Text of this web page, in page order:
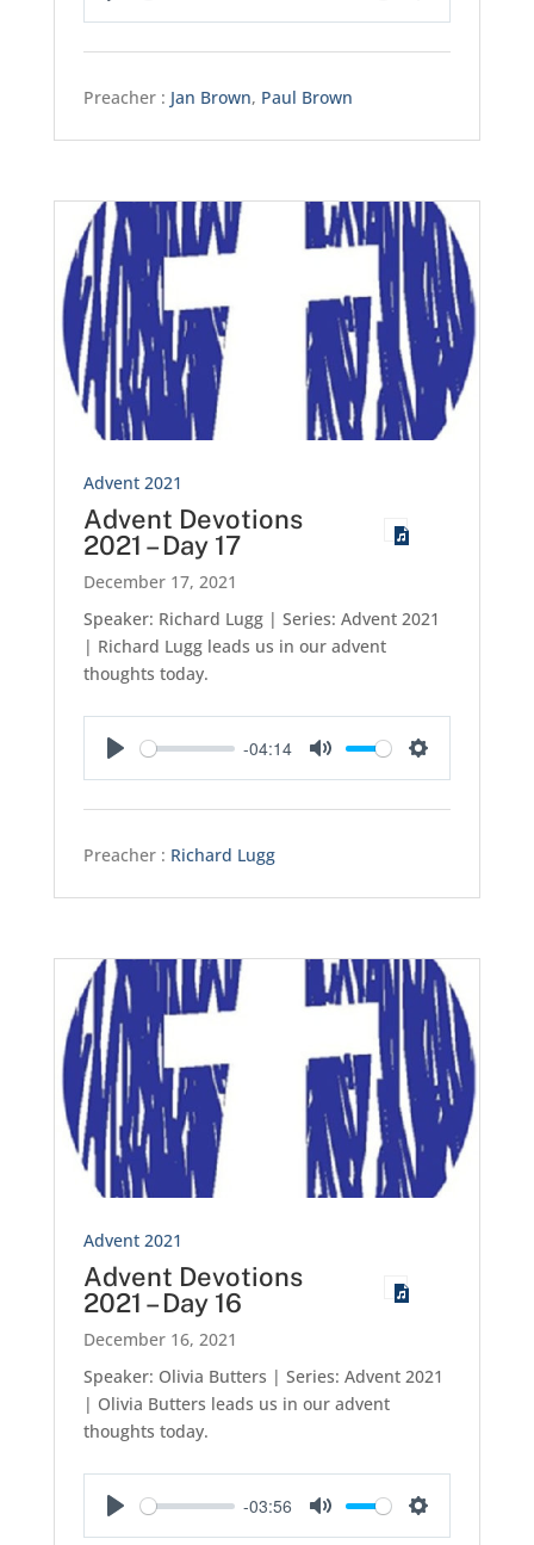
Preacher : Jan Brown, Paul Brown
Advent 2021
Advent Devotions
2021 – Day 17
December 17, 2021
Speaker: Richard Lugg | Series: Advent 2021
| Richard Lugg leads us in our advent
thoughts today.
-04:14
Preacher : Richard Lugg
Advent 2021
Advent Devotions
2021 – Day 16
December 16, 2021
Speaker: Olivia Butters | Series: Advent 2021
| Olivia Butters leads us in our advent
thoughts today.
-03:56